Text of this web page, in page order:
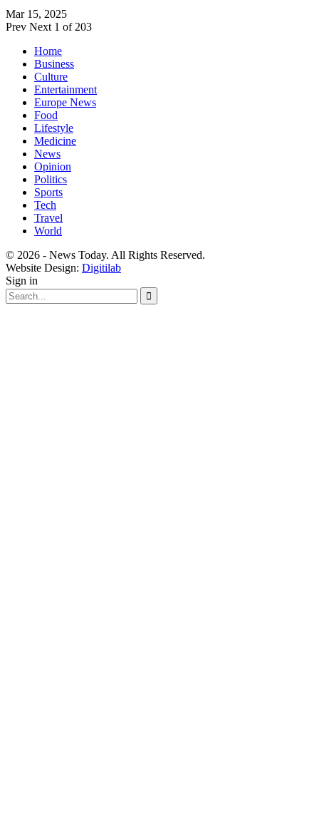
Mar 15, 2025
Prev Next 1 of 203
Home
Business
Culture
Entertainment
Europe News
Food
Lifestyle
Medicine
News
Opinion
Politics
Sports
Tech
Travel
World
© 2026 - News Today. All Rights Reserved.
Website Design: Digitilab
Sign in